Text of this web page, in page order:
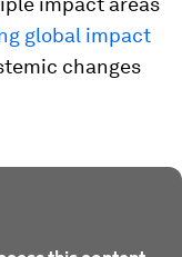
global impact
changes